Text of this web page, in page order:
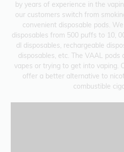
by years of experience in the
our customers switch from
convenient disposable pods.
disposables from 500 puffs to 10,
dl disposables, rechargeable
disposables, etc. The VAAL
vapes or trying to get into vaping.
offer a better alternative to
combustible